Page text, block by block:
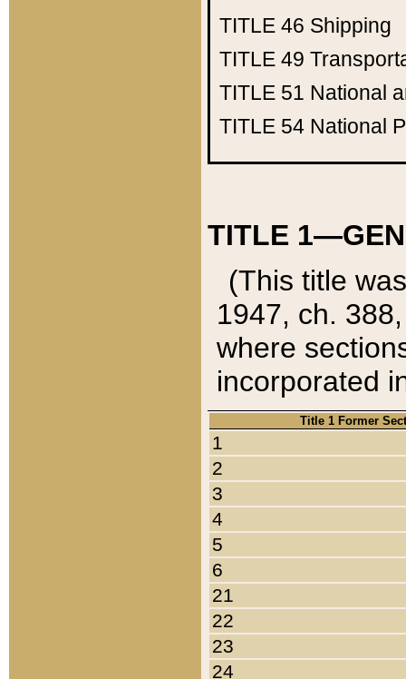
TITLE 46 Shipping
TITLE 49
TITLE 51 National
TITLE 54 National
TITLE
(This title
1947, ch.
where
incorporated
Title 1 Former
1
2
3
4
5
6
21
22
23
24